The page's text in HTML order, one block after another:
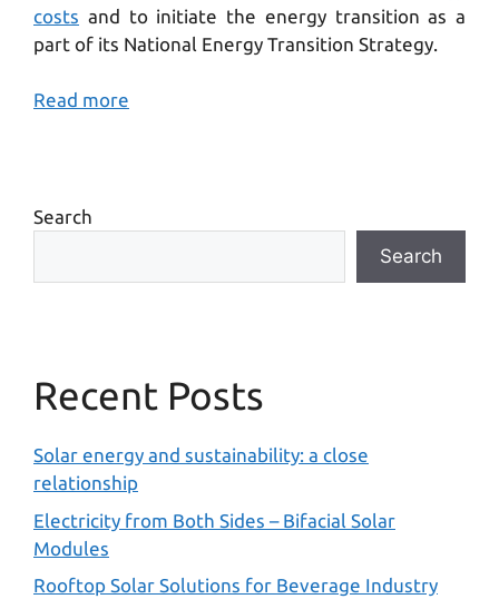
costs and to initiate the energy transition as a
part of its National Energy Transition Strategy.
Read more
Search
Search
Recent Posts
Solar energy and sustainability: a close
relationship
Electricity from Both Sides – Bifacial Solar
Modules
Rooftop Solar Solutions for Beverage Industry